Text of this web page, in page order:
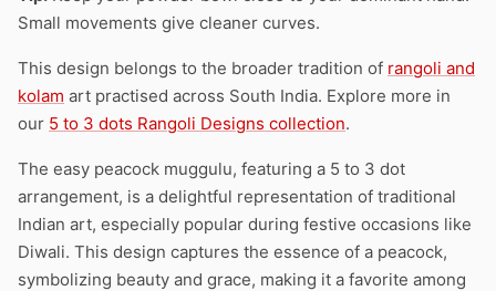
Small movements give cleaner curves.
This design belongs to the broader tradition of rangoli and
kolam art practised across South India. Explore more in
our 5 to 3 dots Rangoli Designs collection.
The easy peacock muggulu, featuring a 5 to 3 dot
arrangement, is a delightful representation of traditional
Indian art, especially popular during festive occasions like
Diwali. This design captures the essence of a peacock,
symbolizing beauty and grace, making it a favorite among